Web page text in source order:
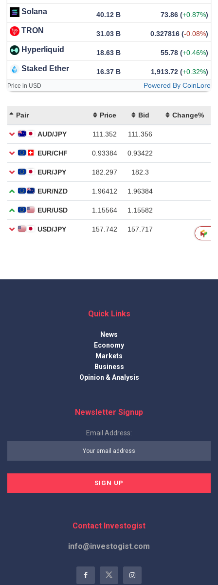
Solana 40.12 B 73.86 (+0.87%)
TRON 31.03 B 0.327816 (-0.08%)
Hyperliquid 18.63 B 55.78 (+0.46%)
Staked Ether 16.37 B 1,913.72 (+0.32%)
Price in USD Powered By CoinLore
Quick Links
News
Economy
Markets
Business
Opinion & Analysis
Newsletter Signup
Email Address:
Contact Investogist
info@investogist.com